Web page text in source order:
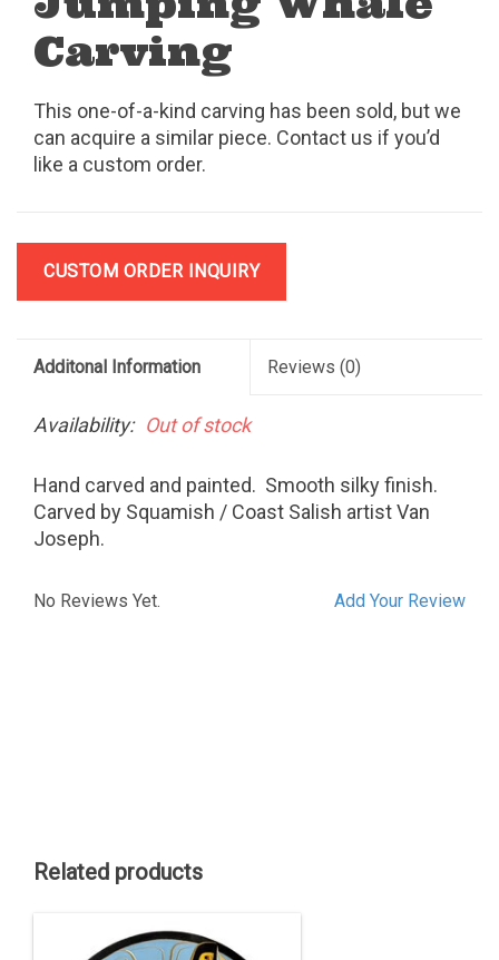
Carving
This one-of-a-kind carving has been sold, but we
can acquire a similar piece. Contact us if you’d
like a custom order.
CUSTOM ORDER INQUIRY
Additonal Information Reviews (0)
Availability: Out of stock
Hand carved and painted. Smooth silky finish.
Carved by Squamish / Coast Salish artist Van
Joseph.
Add Your Review
No Reviews Yet.
Related products